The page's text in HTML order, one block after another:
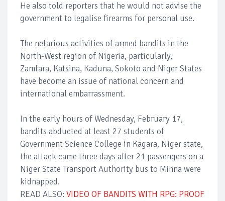
He also told reporters that he would not advise the
government to legalise firearms for personal use.
The nefarious activities of armed bandits in the
North-West region of Nigeria, particularly,
Zamfara, Katsina, Kaduna, Sokoto and Niger States
have become an issue of national concern and
international embarrassment.
In the early hours of Wednesday, February 17,
bandits abducted at least 27 students of
Government Science College in Kagara, Niger state,
the attack came three days after 21 passengers on a
Niger State Transport Authority bus to Minna were
kidnapped.
READ ALSO: VIDEO OF BANDITS WITH RPG: PROOF